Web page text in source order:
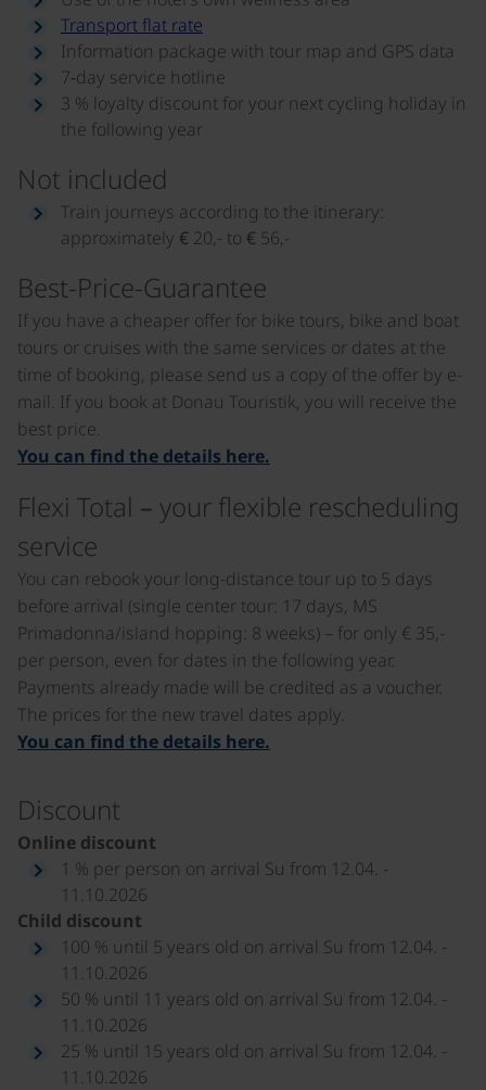
Transport flat rate
Information package with tour map and GPS data
7‑day service hotline
3 % loyalty discount for your next cycling holiday in
the following year
Not included
Train journeys according to the itinerary:
approximately € 20,- to € 56,-
Best-Price-Guarantee
If you have a cheaper offer for bike tours, bike and boat
tours or cruises with the same services or dates at the
time of booking, please send us a copy of the offer by e-
mail. If you book at Donau Touristik, you will receive the
best price.
You can find the details here.
Flexi Total – your flexible rescheduling
service
You can rebook your long-distance tour up to 5 days
before arrival (single center tour: 17 days, MS
Primadonna/island hopping: 8 weeks) – for only € 35,-
per person, even for dates in the following year.
Payments already made will be credited as a voucher.
The prices for the new travel dates apply.
You can find the details here.
Discount
Online discount
1 % per person on arrival Su from 12.04. -
11.10.2026
Child discount
100 % until 5 years old on arrival Su from 12.04. -
11.10.2026
50 % until 11 years old on arrival Su from 12.04. -
11.10.2026
25 % until 15 years old on arrival Su from 12.04. -
11.10.2026